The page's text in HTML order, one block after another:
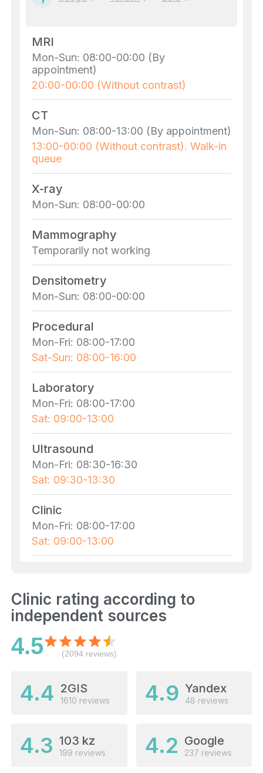
MRI
Mon-Sun: 08:00-00:00 (By
appointment)
20:00-00:00 (Without contrast)
CT
Mon-Sun: 08:00-13:00 (By appointment)
13:00-00:00 (Without contrast). Walk-in
queue
X-ray
Mon-Sun: 08:00-00:00
Mammography
Temporarily not working
Densitometry
Mon-Sun: 08:00-00:00
Procedural
Mon-Fri: 08:00-17:00
Sat-Sun: 08:00-16:00
Laboratory
Mon-Fri: 08:00-17:00
Sat: 09:00-13:00
Ultrasound
Mon-Fri: 08:30-16:30
Sat: 09:30-13:30
Clinic
Mon-Fri: 08:00-17:00
Sat: 09:00-13:00
Clinic rating according to
independent sources
4.5 (2094 reviews)
4.4 2GIS
1610 reviews 4.9 Yandex
48 reviews
4.3 103 kz
199 reviews 4.2 Google
237 reviews